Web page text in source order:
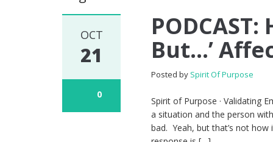
OCT
21
0
But…’
Posted by Spirit Of Purpose
Spirit of Purpose · Validating
a situation and the person
bad. Yeah, but that’s not